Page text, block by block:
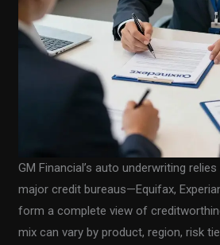
GM Financial’s auto underwriting
major credit bureaus—Equifax,
form a complete view of
mix can vary by product, region, risk